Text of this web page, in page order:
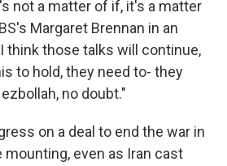
not a matter of if, it's a matter
Margaret Brennan in an
think those talks will continue,
to hold, they need to- they
no doubt."
on a deal to end the war in
mounting, even as Iran cast